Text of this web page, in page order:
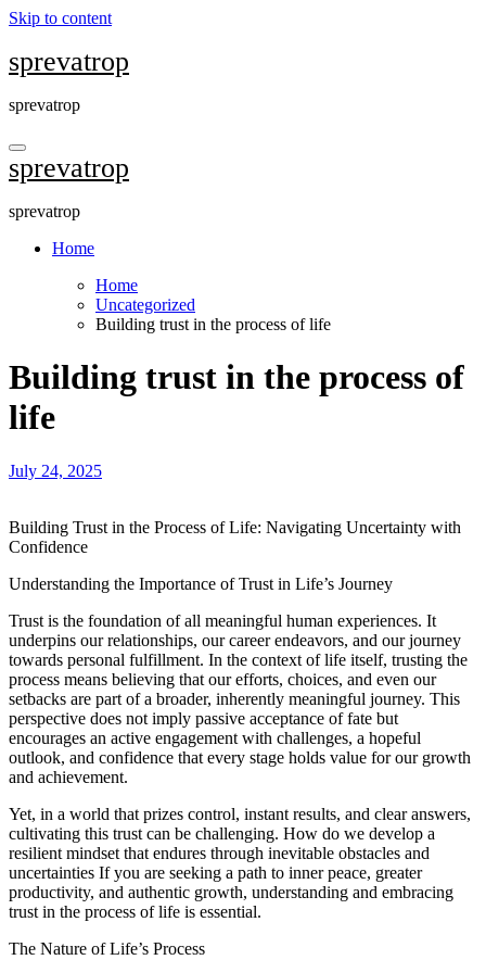
Skip to content
sprevatrop
sprevatrop
sprevatrop
sprevatrop
Home
Home
Uncategorized
Building trust in the process of life
Building trust in the process of
life
July 24, 2025
Building Trust in the Process of Life: Navigating Uncertainty with
Confidence
Understanding the Importance of Trust in Life’s Journey
Trust is the foundation of all meaningful human experiences. It
underpins our relationships, our career endeavors, and our journey
towards personal fulfillment. In the context of life itself, trusting the
process means believing that our efforts, choices, and even our
setbacks are part of a broader, inherently meaningful journey. This
perspective does not imply passive acceptance of fate but
encourages an active engagement with challenges, a hopeful
outlook, and confidence that every stage holds value for our growth
and achievement.
Yet, in a world that prizes control, instant results, and clear answers,
cultivating this trust can be challenging. How do we develop a
resilient mindset that endures through inevitable obstacles and
uncertainties If you are seeking a path to inner peace, greater
productivity, and authentic growth, understanding and embracing
trust in the process of life is essential.
The Nature of Life’s Process